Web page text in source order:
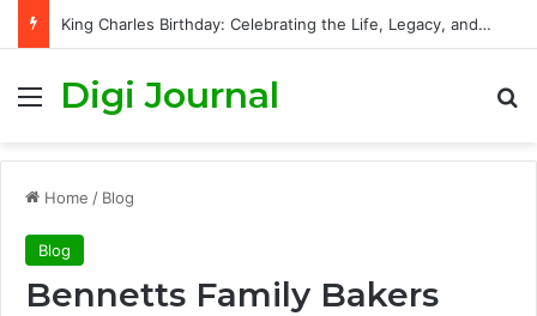
King Charles Birthday: Celebrating the Life, Legacy, and Journey of Britain’s Modern Monarch
Menu
Digi Journal
Home / Blog
Blog
Bennetts Family Bakers